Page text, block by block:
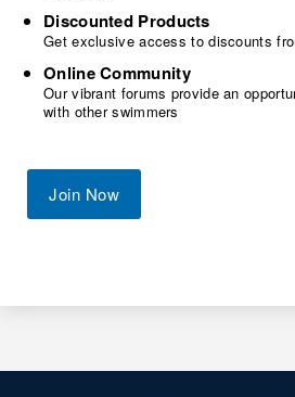
Discounted Products
Get exclusive access to discounts
Online Community
Our vibrant forums provide an
with other swimmers
Join Now